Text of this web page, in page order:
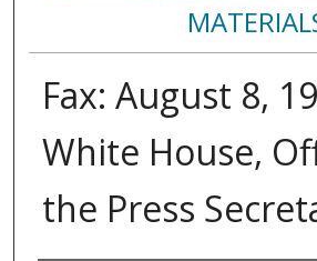
Fax: August 8,
White House,
the Press